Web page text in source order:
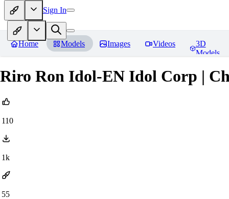
Sign In
Home Models Images Videos
3D
Models
Riro Ron Idol-EN Idol Corp |
110
1k
55